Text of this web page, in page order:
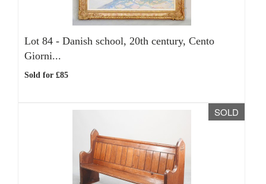
Lot 84 - Danish school, 20th century, Cento
Giorni...
Sold for £85
SOLD